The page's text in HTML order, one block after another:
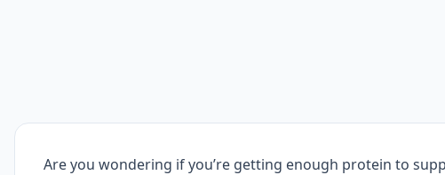
Are you wondering if you’re getting enough protein to